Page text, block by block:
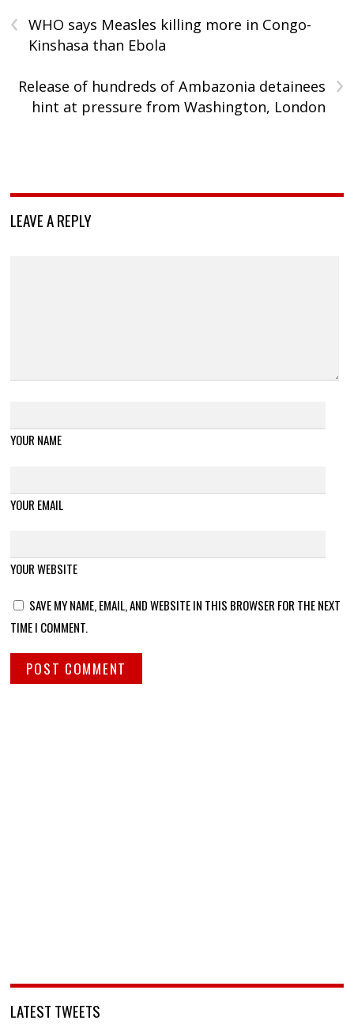
‹
WHO says Measles killing more in Congo-
Kinshasa than Ebola
›
Release of hundreds of Ambazonia detainees
hint at pressure from Washington, London
LEAVE A REPLY
YOUR NAME
YOUR EMAIL
YOUR WEBSITE
SAVE MY NAME, EMAIL, AND WEBSITE IN THIS BROWSER FOR THE NEXT
TIME I COMMENT.
LATEST TWEETS